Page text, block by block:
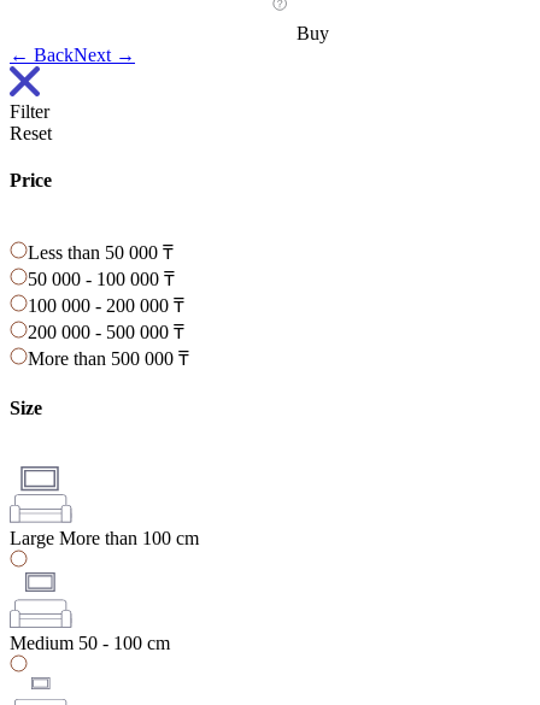
Buy
← BackNext →
Filter
Reset
Price
Less than 50 000 ₸
50 000 - 100 000 ₸
100 000 - 200 000 ₸
200 000 - 500 000 ₸
More than 500 000 ₸
Size
Large More than 100 cm
Medium 50 - 100 cm